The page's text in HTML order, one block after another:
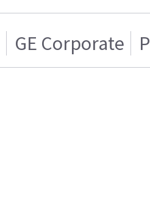
GE Corporate